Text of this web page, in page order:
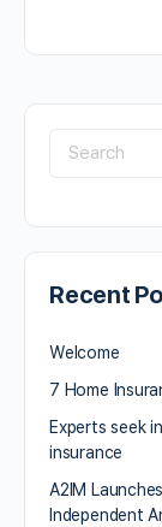
Recent
Welcome
7 Home
Experts seek
insurance
A2IM
Independent